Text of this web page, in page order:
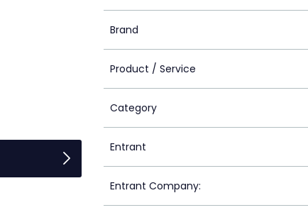
Brand
Product / Service
Category
Entrant
Entrant Company: